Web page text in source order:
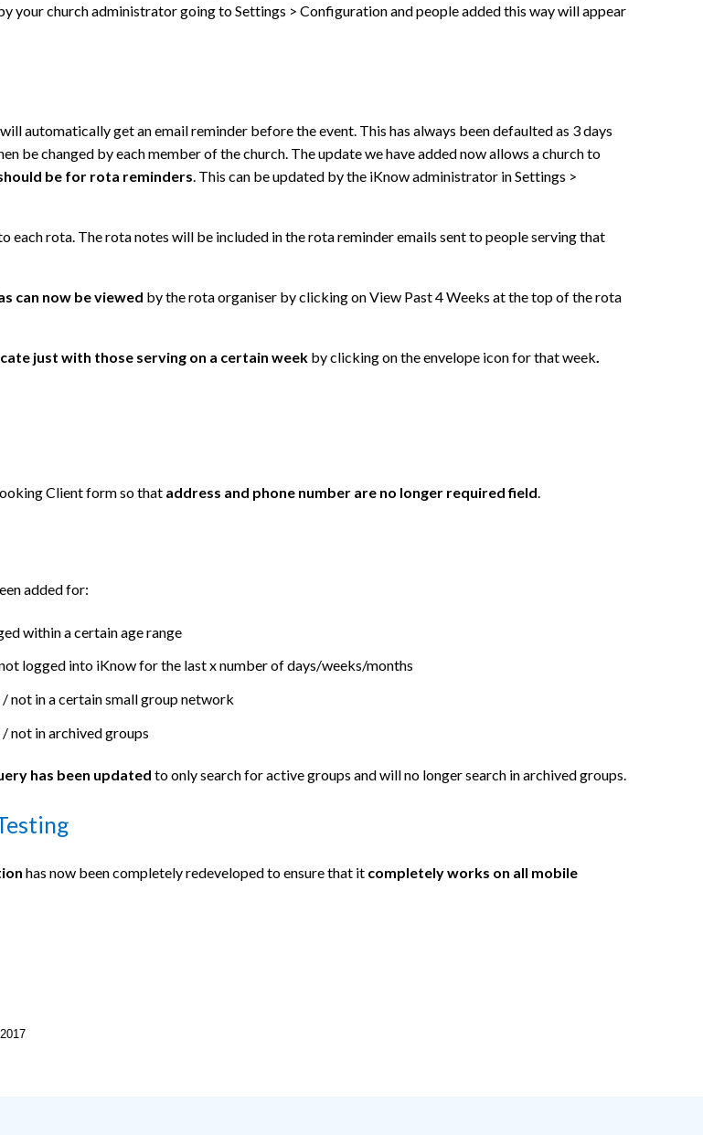
your church administrator going to Settings > Configuration and people added this way will appear
automatically get an email reminder before the event. This has always been defaulted as 3 days
be changed by each member of the church. The update we have added now allows a church to
be for rota reminders. This can be updated by the iKnow administrator in Settings >
each rota. The rota notes will be included in the rota reminder emails sent to people serving that
can now be viewed by the rota organiser by clicking on View Past 4 Weeks at the top of the rota
just with those serving on a certain week by clicking on the envelope icon for that week.
Client form so that address and phone number are no longer required field
added for:
within a certain age range
logged into iKnow for the last x number of days/weeks/months
not in a certain small group network
not in archived groups
has been updated to only search for active groups and will no longer search in archived groups.
has now been completely redeveloped to ensure that it completely works on all mobile